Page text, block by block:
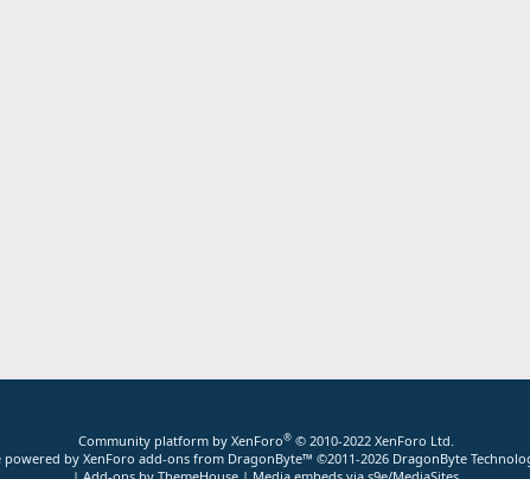
Community platform by XenForo® © 2010-2022 XenForo Ltd.
powered by XenForo add-ons from DragonByte™ ©2011-2026 DragonByte